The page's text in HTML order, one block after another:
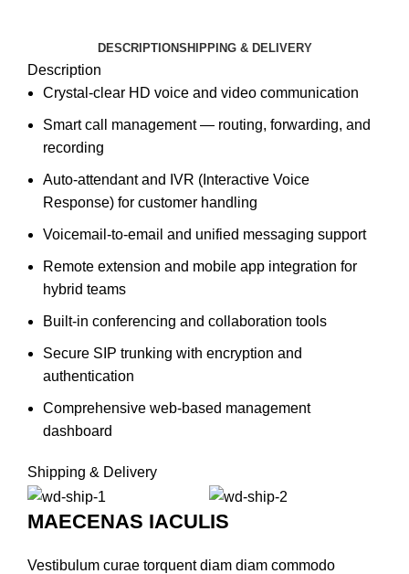
DESCRIPTIONSHIPPING & DELIVERY
Description
Crystal-clear HD voice and video communication
Smart call management — routing, forwarding, and
recording
Auto-attendant and IVR (Interactive Voice
Response) for customer handling
Voicemail-to-email and unified messaging support
Remote extension and mobile app integration for
hybrid teams
Built-in conferencing and collaboration tools
Secure SIP trunking with encryption and
authentication
Comprehensive web-based management
dashboard
Shipping & Delivery
MAECENAS IACULIS
Vestibulum curae torquent diam diam commodo